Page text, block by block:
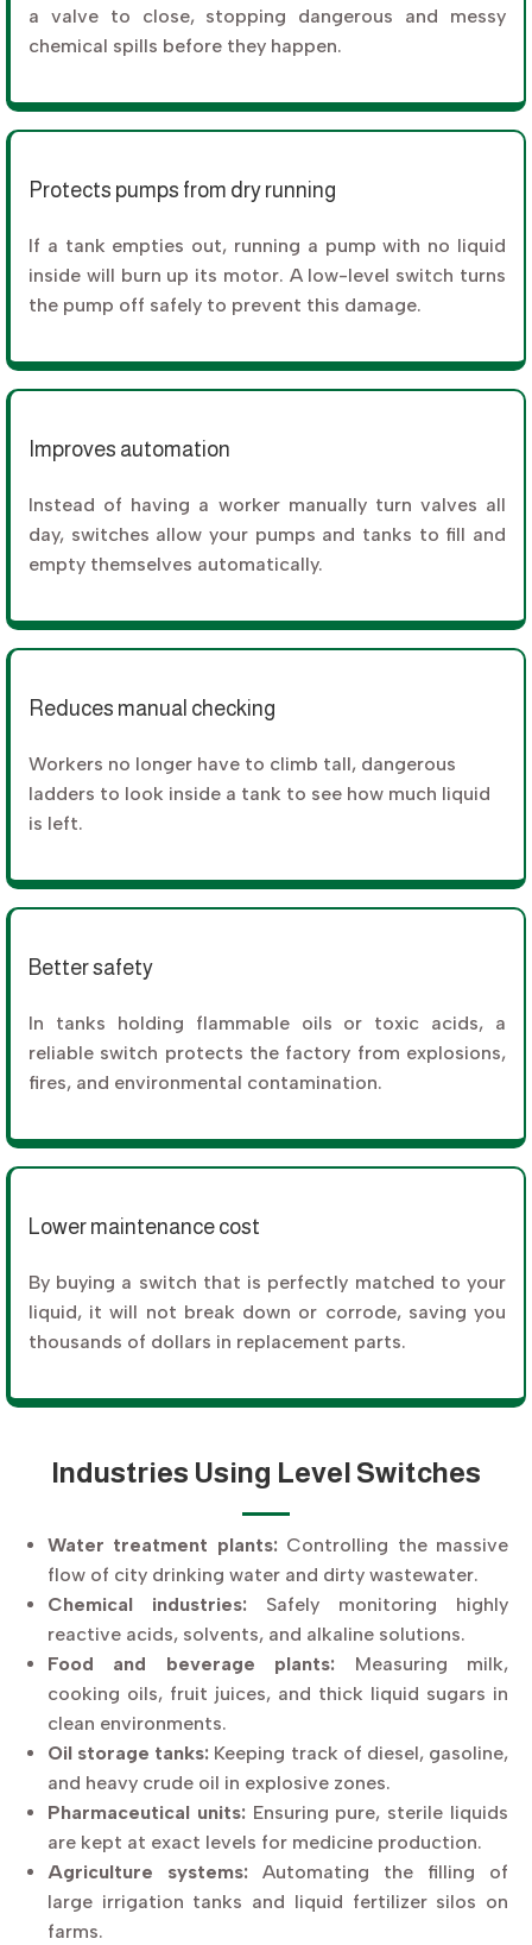
a valve to close, stopping dangerous and messy
chemical spills before they happen.
Protects pumps from dry running
If a tank empties out, running a pump with no liquid
inside will burn up its motor. A low-level switch turns
the pump off safely to prevent this damage.
Improves automation
Instead of having a worker manually turn valves all
day, switches allow your pumps and tanks to fill and
empty themselves automatically.
Reduces manual checking
Workers no longer have to climb tall, dangerous
ladders to look inside a tank to see how much liquid
is left.
Better safety
In tanks holding flammable oils or toxic acids, a
reliable switch protects the factory from explosions,
fires, and environmental contamination.
Lower maintenance cost
By buying a switch that is perfectly matched to your
liquid, it will not break down or corrode, saving you
thousands of dollars in replacement parts.
Industries Using Level Switches
Water treatment plants:Controlling the massive
flow of city drinking water and dirty wastewater.
Chemical industries: Safely monitoring highly
reactive acids, solvents, and alkaline solutions.
Food and beverage plants: Measuring milk,
cooking oils, fruit juices, and thick liquid sugars in
clean environments.
Oil storage tanks: Keeping track of diesel, gasoline,
and heavy crude oil in explosive zones.
Pharmaceutical units:Ensuring pure, sterile liquids
are kept at exact levels for medicine production.
Agriculture systems: Automating the filling of
large irrigation tanks and liquid fertilizer silos on
farms.